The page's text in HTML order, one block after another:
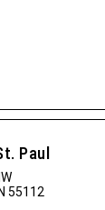
Paul
55112